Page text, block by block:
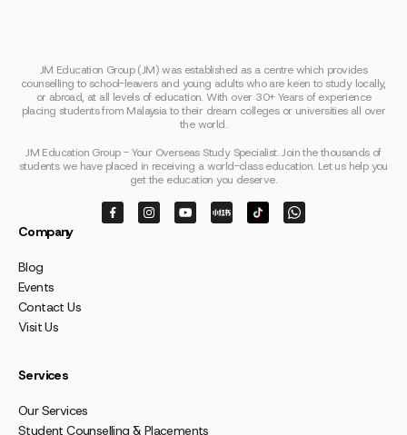
JM Education Group (JM) was established as a centre which provides
counselling to school-leavers and young adults who are keen to study locally,
or abroad, at all levels of education. With over 30+ Years of experience
placing students from Malaysia to their dream colleges or universities all over
the world.
JM Education Group - Your Overseas Study Specialist. Join the thousands of
students we have placed in receiving a world-class education. Let us help you
get the education you deserve.
Company
Blog
Events
Contact Us
Visit Us
Services
Our Services
Student Counselling & Placements